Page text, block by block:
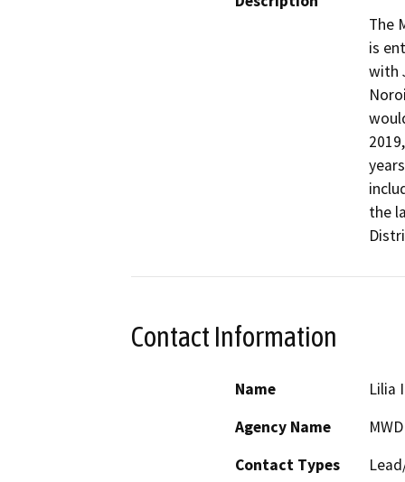
The
is
with
the
Contact Information
Name
Lilia
Agency Name
MWD
Contact Types